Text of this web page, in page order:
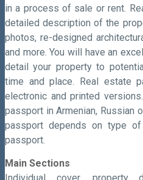
in a process of sale or rent.
detailed description of the
photos, re-designed
and more. You will have an
detail your property to
time and place. Real estate
electronic and printed
passport in Armenian, Russian
passport depends on type
passport.
Main Sections